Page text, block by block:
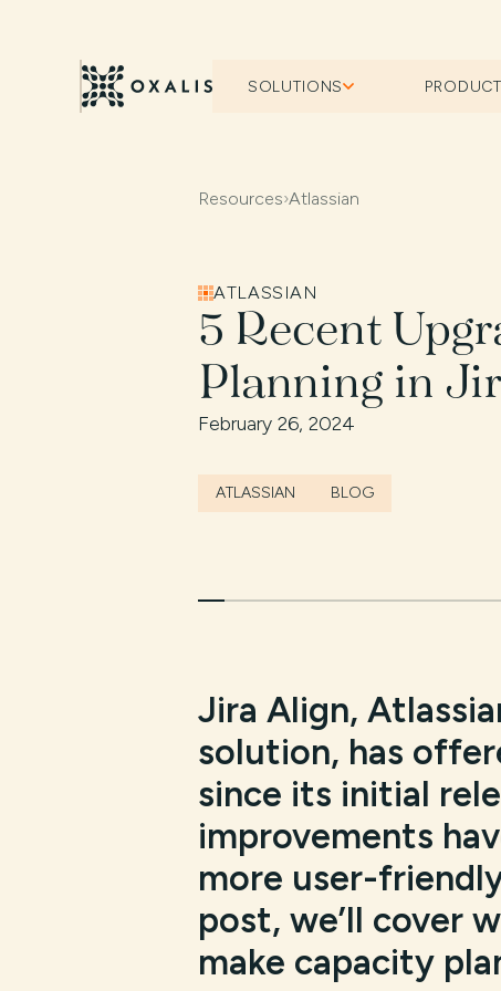
SOLUTIONS
Resources›Atlassian
ATLASSIAN
5 Recent
Planning in
February 26, 2024
ATLASSIAN BLOG
Jira Align,
solution, has
since its initial
improvements
more user-
post, we’ll cover
make capacity